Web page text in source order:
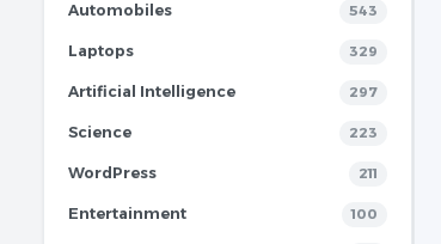
Automobiles 543
Laptops 329
Artificial Intelligence 297
Science 223
WordPress 211
Entertainment 100